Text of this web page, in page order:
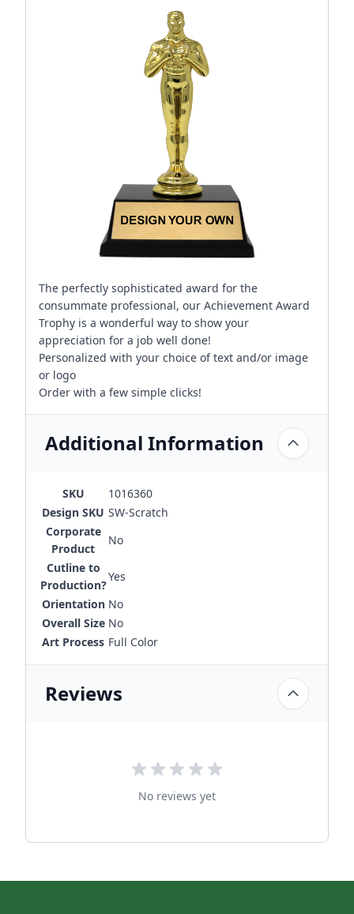
The perfectly sophisticated award for the
consummate professional, our Achievement Award
Trophy is a wonderful way to show your
appreciation for a job well done!
Personalized with your choice of text and/or image
or logo
Order with a few simple clicks!
Additional Information
SKU
1016360
Design SKU SW-Scratch
Corporate
Product
No
Cutline to
Production?
Yes
Orientation No
Overall Size No
Art Process Full Color
Reviews
No reviews yet